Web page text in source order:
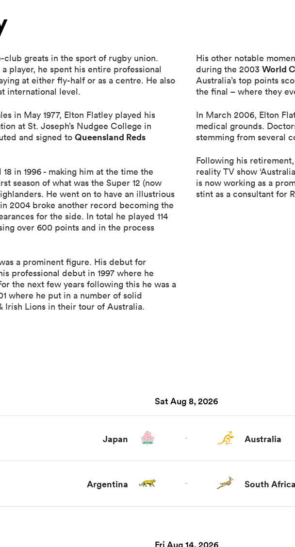
club greats in the sport of rugby union.
player, he spent his entire professional
at either fly-half or as a centre. He also
international level.
in May 1977, Elton Flatley played his
at St. Joseph’s Nudgee College in
and signed to Queensland Reds
in 1996 - making him at the time the
season of what was the Super 12 (now
He went on to have an illustrious
2004 broke another record becoming the
for the side. In total he played 114
over 600 points and in the process
a prominent figure. His debut for
professional debut in 1997 where he
the next few years following this he was a
where he put in a number of solid
Irish Lions in their tour of Australia.
His other notable
during the 2003 World
Australia’s top points
the final – where they
In March 2006, Elton
medical grounds.
stemming from several
Following his
reality TV show
is now working as a
stint as a consultant for
Sat Aug 8, 2026
Japan - Australia
Argentina - South